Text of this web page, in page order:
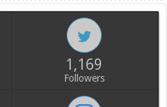
1,169
Followers